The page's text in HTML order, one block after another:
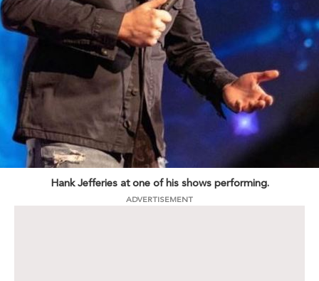
Hank Jefferies at one of his shows performing.
ADVERTISEMENT